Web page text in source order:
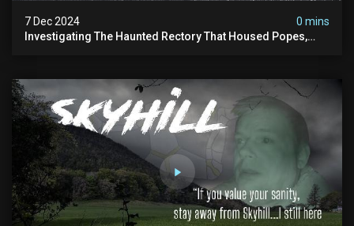
7 Dec 2024
0 mins
Investigating The Haunted Rectory That Housed Popes,